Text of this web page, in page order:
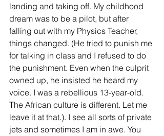
landing and taking off. My childhood
dream was to be a pilot, but after
falling out with my Physics Teacher,
things changed. (He tried to punish me
for talking in class and I refused to do
the punishment. Even when the culprit
owned up, he insisted he heard my
voice. I was a rebellious 13-year-old.
The African culture is different. Let me
leave it at that.). I see all sorts of private
jets and sometimes I am in awe. You